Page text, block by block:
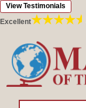
Skip to
content
Excellent
View Testimonials